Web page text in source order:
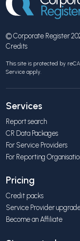
© Corporate Register
Credits
This site is protected by
Service apply.
Services
Report search
CR Data Packages
For Service Providers
For Reporting
Pricing
Credit packs
Service Provider
Become an Affiliate